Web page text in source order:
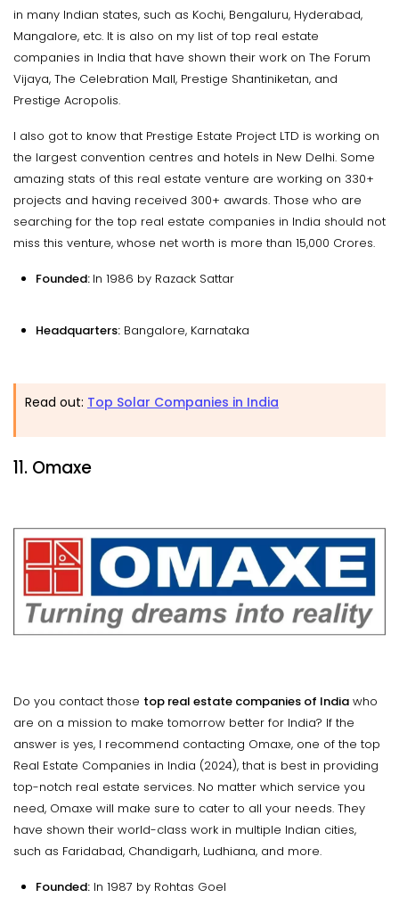
in many Indian states, such as Kochi, Bengaluru, Hyderabad,
Mangalore, etc. It is also on my list of top real estate
companies in India that have shown their work on The Forum
Vijaya, The Celebration Mall, Prestige Shantiniketan, and
Prestige Acropolis.
I also got to know that Prestige Estate Project LTD is working on
the largest convention centres and hotels in New Delhi. Some
amazing stats of this real estate venture are working on 330+
projects and having received 300+ awards. Those who are
searching for the top real estate companies in India should not
miss this venture, whose net worth is more than ₹15,000 Crores.
Founded: In 1986 by Razack Sattar
Headquarters: Bangalore, Karnataka
Read out: Top Solar Companies in India
11. Omaxe
Do you contact those top real estate companies of India who
are on a mission to make tomorrow better for India? If the
answer is yes, I recommend contacting Omaxe, one of the top
Real Estate Companies in India (2024), that is best in providing
top-notch real estate services. No matter which service you
need, Omaxe will make sure to cater to all your needs. They
have shown their world-class work in multiple Indian cities,
such as Faridabad, Chandigarh, Ludhiana, and more.
Founded: In 1987 by Rohtas Goel